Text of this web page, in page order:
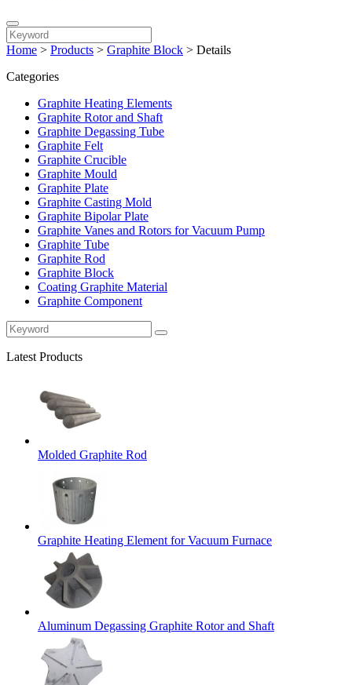
Home > Products > Graphite Block > Details
Categories
Graphite Heating Elements
Graphite Rotor and Shaft
Graphite Degassing Tube
Graphite Felt
Graphite Crucible
Graphite Mould
Graphite Plate
Graphite Casting Mold
Graphite Bipolar Plate
Graphite Vanes and Rotors for Vacuum Pump
Graphite Tube
Graphite Rod
Graphite Block
Coating Graphite Material
Graphite Component
Latest Products
Molded Graphite Rod
Graphite Heating Element for Vacuum Furnace
Aluminum Degassing Graphite Rotor and Shaft